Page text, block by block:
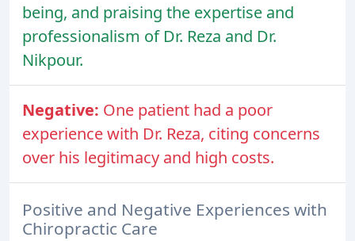
being, and praising the expertise and
professionalism of Dr. Reza and Dr.
Nikpour.
Negative: One patient had a poor
experience with Dr. Reza, citing concerns
over his legitimacy and high costs.
Positive and Negative Experiences with
Chiropractic Care